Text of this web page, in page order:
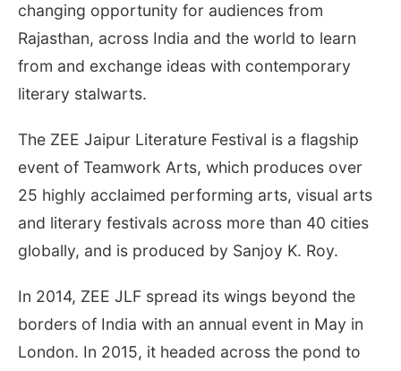
changing opportunity for audiences from
Rajasthan, across India and the world to learn
from and exchange ideas with contemporary
literary stalwarts.
The ZEE Jaipur Literature Festival is a flagship
event of Teamwork Arts, which produces over
25 highly acclaimed performing arts, visual arts
and literary festivals across more than 40 cities
globally, and is produced by Sanjoy K. Roy.
In 2014, ZEE JLF spread its wings beyond the
borders of India with an annual event in May in
London. In 2015, it headed across the pond to